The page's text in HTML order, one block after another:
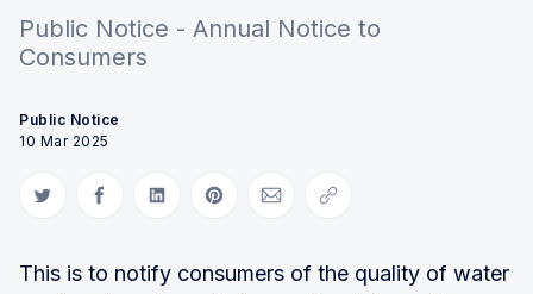
Public Notice - Annual Notice to
Consumers
Public Notice
10 Mar 2025
Share on Twitter
Share on Facebook
Share on LinkedIn
Share on Pinterest
Share via Email
Copy link
This is to notify consumers of the quality of water